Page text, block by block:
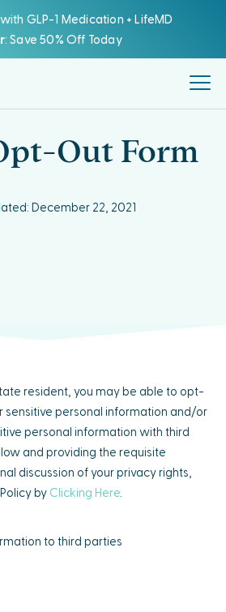
with GLP-1 Medication + LifeMD
: Save 50% Off Today
Out Form
December 22, 2021
resident, you may be able to opt-
sensitive personal information and/or
personal information with third
and providing the requisite
discussion of your privacy rights,
by Clicking Here
to third parties